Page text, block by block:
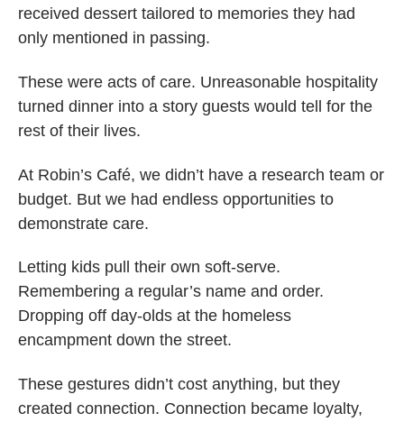
received dessert tailored to memories they had
only mentioned in passing.
These were acts of care. Unreasonable hospitality
turned dinner into a story guests would tell for the
rest of their lives.
At Robin’s Café, we didn’t have a research team or
budget. But we had endless opportunities to
demonstrate care.
Letting kids pull their own soft-serve.
Remembering a regular’s name and order.
Dropping off day-olds at the homeless
encampment down the street.
These gestures didn’t cost anything, but they
created connection. Connection became loyalty,